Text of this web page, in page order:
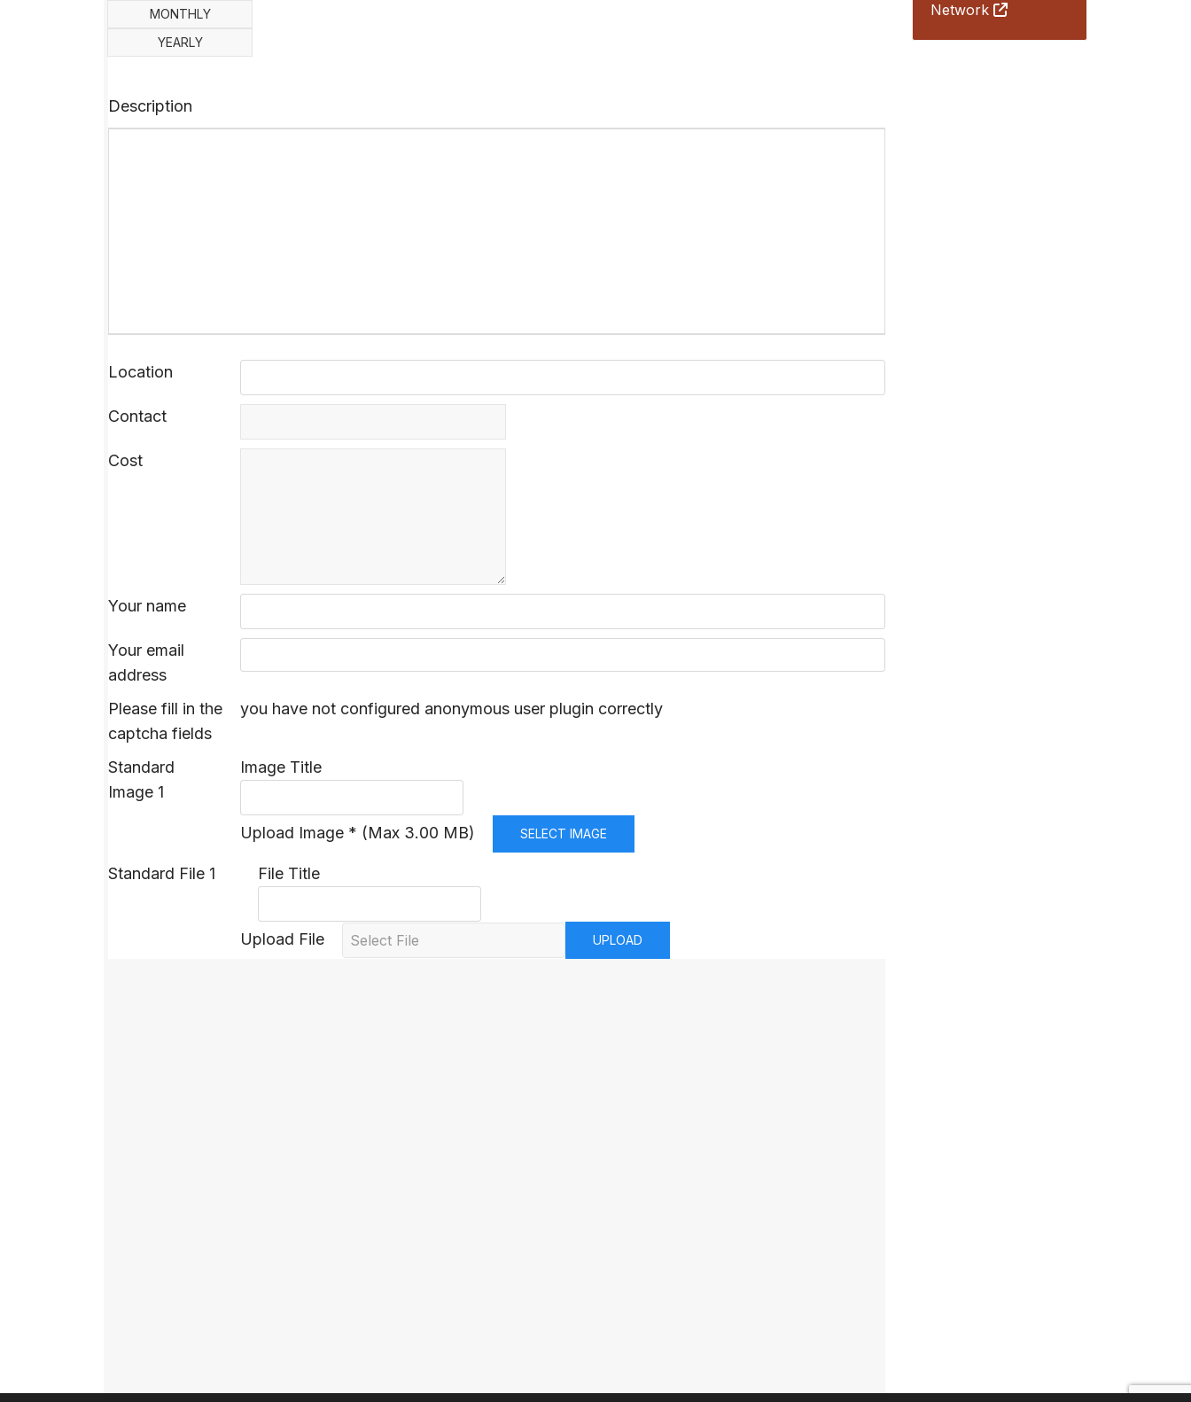
Description
Location
Contact
Cost
Standard
Image 1
Image Title
Upload Image * (Max 3.00 MB) SELECT IMAGE
Standard File 1 File Title
Upload File
Your name
Your email
address
Please fill in the
captcha fields
you have not configured anonymous user plugin correctly
MONTHLY
YEARLY
Network